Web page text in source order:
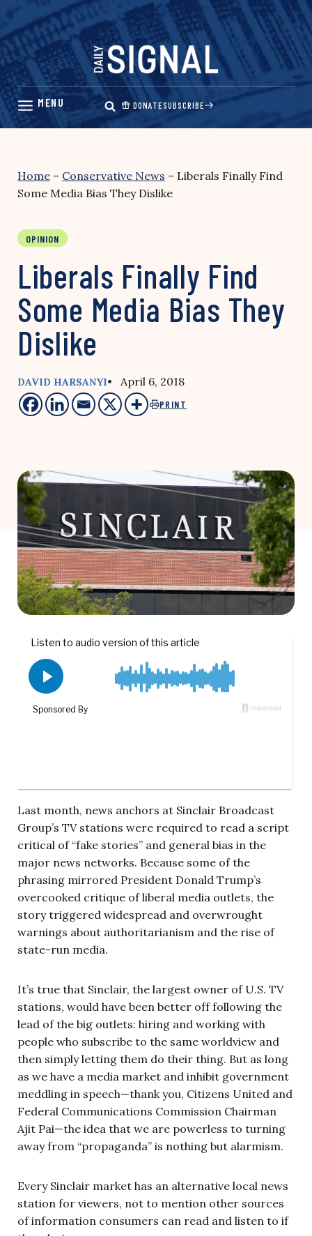
Skip
content
DONATESUBSCRIBE
Home – Conservative News – Liberals Finally Find
Some Media Bias They Dislike
OPINION
Liberals Finally Find
Some Media Bias They
Dislike
DAVID HARSANYI• April 6, 2018
PRINT
Last month, news anchors at Sinclair Broadcast
Group’s TV stations were required to read a script
critical of “fake stories” and general bias in the
major news networks. Because some of the
phrasing mirrored President Donald Trump’s
overcooked critique of liberal media outlets, the
story triggered widespread and overwrought
warnings about authoritarianism and the rise of
state-run media.
It’s true that Sinclair, the largest owner of U.S. TV
stations, would have been better off following the
lead of the big outlets: hiring and working with
people who subscribe to the same worldview and
then simply letting them do their thing. But as long
as we have a media market and inhibit government
meddling in speech—thank you, Citizens United and
Federal Communications Commission Chairman
Ajit Pai—the idea that we are powerless to turning
away from “propaganda” is nothing but alarmism.
Every Sinclair market has an alternative local news
station for viewers, not to mention other sources
of information consumers can read and listen to if